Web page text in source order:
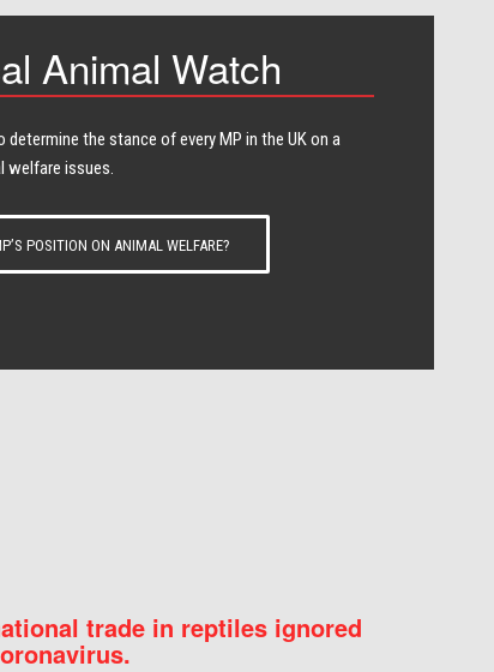
Animal Watch
the stance of every​ MP in the UK on a
welfare issues.
POSITION ON ANIMAL WELFARE?
trade in reptiles ignored